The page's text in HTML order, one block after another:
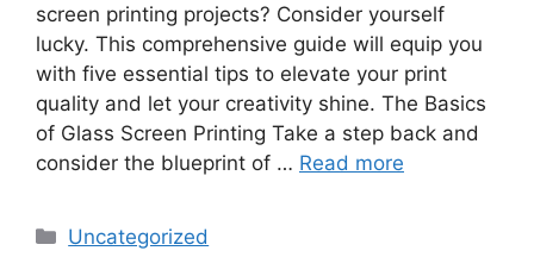
screen printing projects? Consider yourself
lucky. This comprehensive guide will equip you
with five essential tips to elevate your print
quality and let your creativity shine. The Basics
of Glass Screen Printing Take a step back and
consider the blueprint of … Read more
Categories
Uncategorized